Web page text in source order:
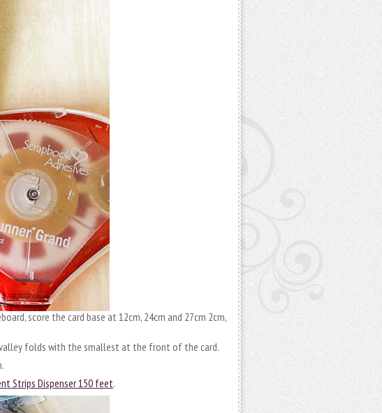
score the card base at 12cm, 24cm and 27cm 2cm,
folds with the smallest at the front of the card.
Strips Dispenser 150 feet.